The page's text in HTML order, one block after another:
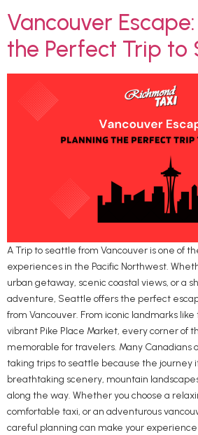
Vancouver
the Perfect Trip to
A Trip to seattle from Vancouver is one of
experiences in the Pacific Northwest.
urban getaway, scenic coastal views, or a
adventure, Seattle offers the perfect
from Vancouver. From iconic landmarks
vibrant Pike Place Market, every corner of
memorable for travelers. Many Canadians
taking trips to seattle because the journey
breathtaking scenery, mountain
along the way. Whether you choose a
comfortable taxi, or an adventurous
careful planning can make your